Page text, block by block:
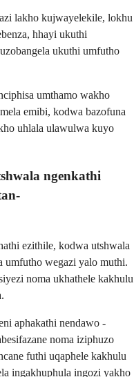
lakho kujwayelekile, lokhu
hhayi ukuthi
ukuthi umfutho
umthamo wakho
emibi, kodwa bazofuna
uhlala ulawulwa kuyo
ngenkathi
ezithile, kodwa utshwala
umfutho wegazi yalo muthi.
noma ukhathele kakhulu
aphakathi nendawo -
noma iziphuzo
futhi uqaphele kakhulu
ingakhuphula ingozi yakho